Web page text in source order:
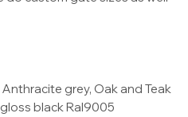
grey, Oak and Teak
black Ral9005